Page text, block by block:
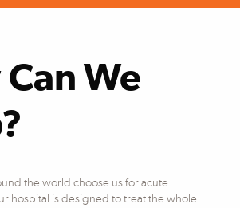
Can We
the world choose us for acute
hospital is designed to treat the whole